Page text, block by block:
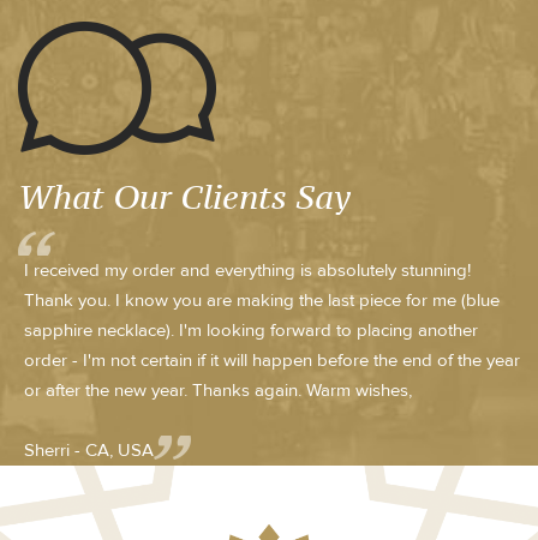
What Our Clients Say
I received my order and everything is absolutely stunning!
Thank you. I know you are making the last piece for me (blue
sapphire necklace). I'm looking forward to placing another
order - I'm not certain if it will happen before the end of the year
or after the new year. Thanks again. Warm wishes,
Sherri - CA, USA